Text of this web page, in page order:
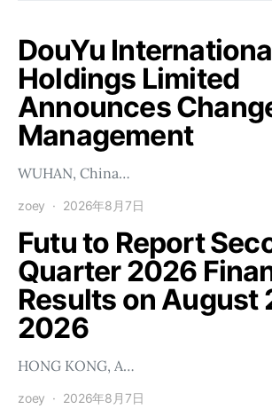
DouYu
Holdings Limited
Announces
Management
WUHAN, China…
zoey 2026年8月7日
Futu to Report
Quarter 2026
Results on August
2026
HONG KONG, A…
zoey 2026年8月7日